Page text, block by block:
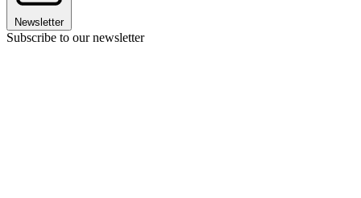
Newsletter
Subscribe to our newsletter